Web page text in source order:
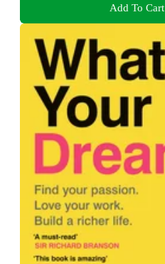
Add To Cart